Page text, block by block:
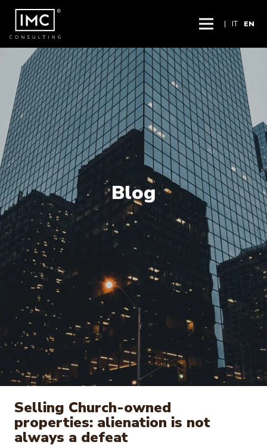
| IT EN
Blog
Selling Church-owned
properties: alienation is not
always a defeat